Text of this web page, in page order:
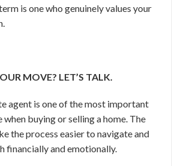
is one who genuinely values your
MOVE? LET’S TALK.
agent is one of the most important
when buying or selling a home. The
the process easier to navigate and
financially and emotionally.